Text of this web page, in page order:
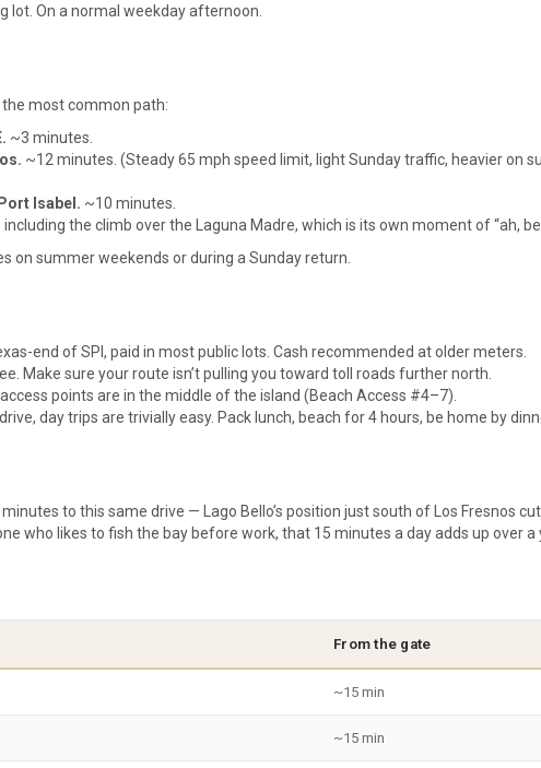
lot. On a normal weekday afternoon.
most common path:
~3 minutes.
~12 minutes. (Steady 65 mph speed limit, light Sunday traffic, heavier on
Isabel. ~10 minutes.
the climb over the Laguna Madre, which is its own moment of “ah,
summer weekends or during a Sunday return.
end of SPI, paid in most public lots. Cash recommended at older meters.
Make sure your route isn’t pulling you toward toll roads further north.
points are in the middle of the island (Beach Access #4–7).
day trips are trivially easy. Pack lunch, beach for 4 hours, be home by
to this same drive — Lago Bello’s position just south of Los Fresnos
who likes to fish the bay before work, that 15 minutes a day adds up over a
From the gate
~15 min
~15 min